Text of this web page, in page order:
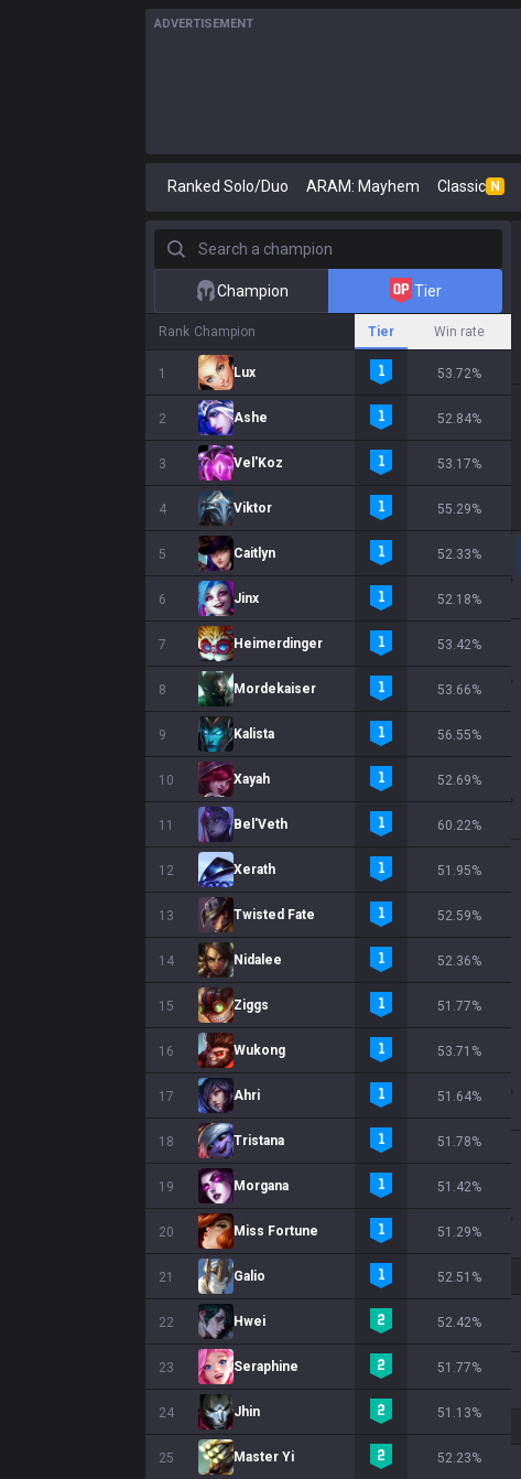
ADVERTISEMENT
Ranked Solo/Duo ARAM: Mayhem Classic N
Search a champion
Champion Tier
Rank Champion Tier Win rate
1 Lux 53.72%
2 Ashe 52.84%
3 Vel'Koz 53.17%
4 Viktor 55.29%
5 Caitlyn 52.33%
6 Jinx 52.18%
7 Heimerdinger 53.42%
8 Mordekaiser 53.66%
9 Kalista 56.55%
10 Xayah 52.69%
11 Bel'Veth 60.22%
12 Xerath 51.95%
13 Twisted Fate 52.59%
14 Nidalee 52.36%
15 Ziggs 51.77%
16 Wukong 53.71%
17 Ahri 51.64%
18 Tristana 51.78%
19 Morgana 51.42%
20 Miss Fortune 51.29%
21 Galio 52.51%
22 Hwei 52.42%
23 Seraphine 51.77%
24 Jhin 51.13%
25 Master Yi 52.23%